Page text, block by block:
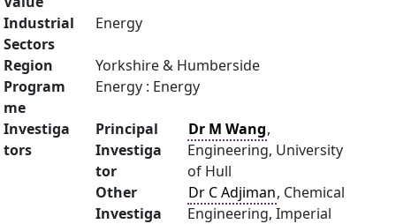
Industrial
Sectors
Energy
Region
Yorkshire & Humberside
Program
me
Energy : Energy
Investiga
tors
Principal
Investiga
tor
Dr M Wang,
Engineering, University
of Hull
Other
Investiga
Dr C Adjiman, Chemical
Engineering, Imperial